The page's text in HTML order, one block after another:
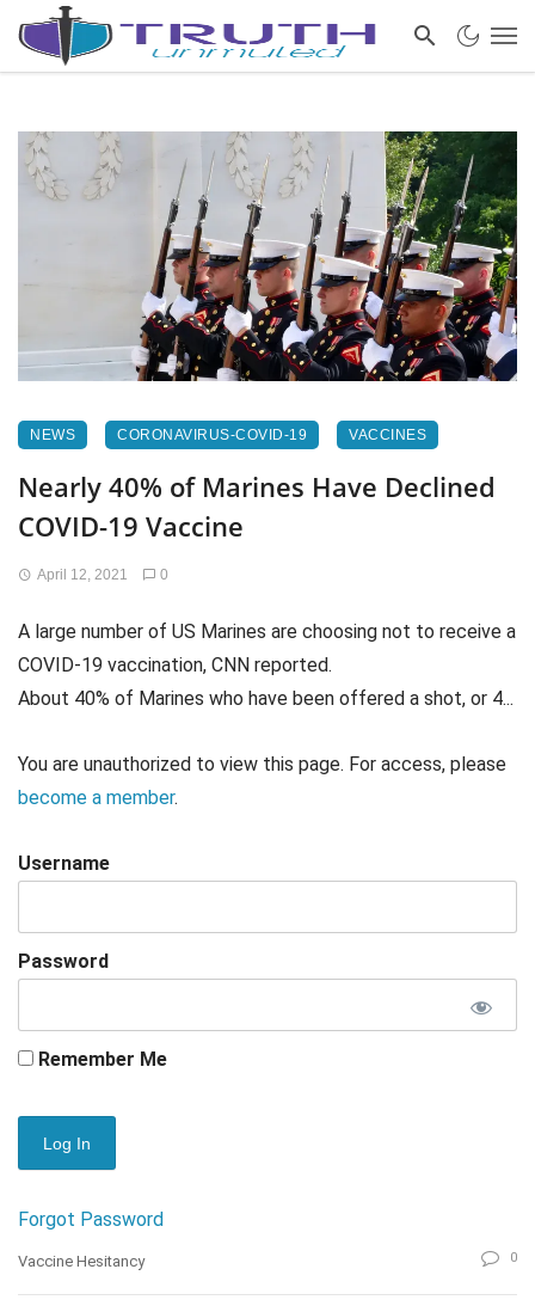
NEWS CORONAVIRUS-COVID-19 VACCINES
Nearly 40% of Marines Have Declined
COVID-19 Vaccine
April 12, 2021 0
A large number of US Marines are choosing not to receive a
COVID-19 vaccination, CNN reported.
About 40% of Marines who have been offered a shot, or 4...
You are unauthorized to view this page. For access, please
become a member.
Username
Password
Remember Me
Forgot Password
Vaccine Hesitancy 0